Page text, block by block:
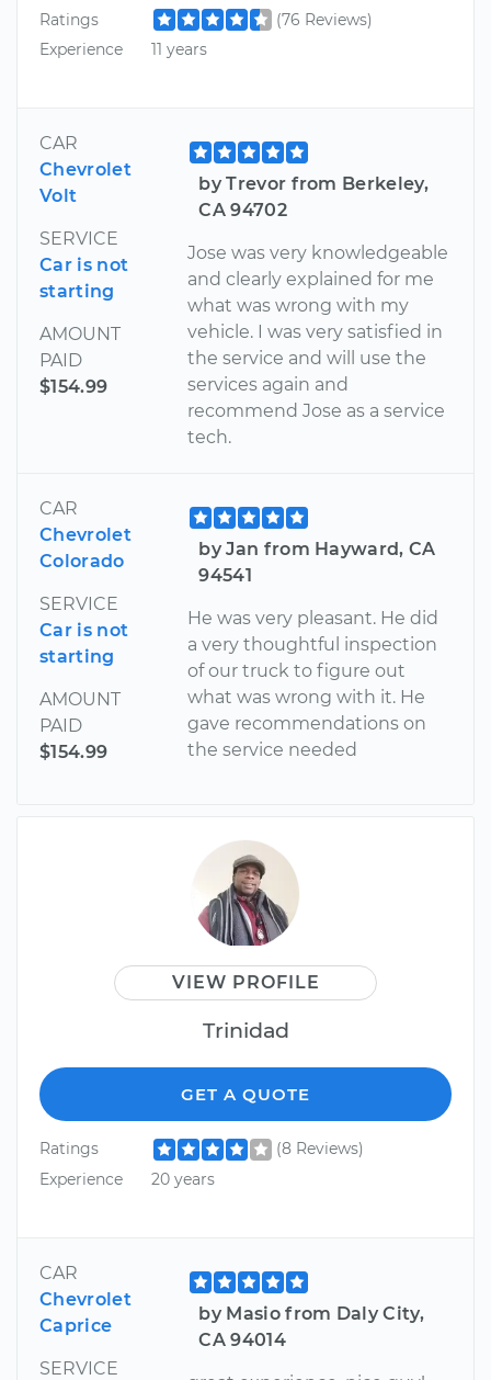
Ratings
(76 Reviews)
Experience
11 years
CAR
Chevrolet
Volt
SERVICE
Car is not
starting
AMOUNT
PAID
$154.99
by Trevor from Berkeley,
CA 94702
Jose was very knowledgeable
and clearly explained for me
what was wrong with my
vehicle. I was very satisfied in
the service and will use the
services again and
recommend Jose as a service
tech.
CAR
Chevrolet
Colorado
SERVICE
Car is not
starting
AMOUNT
PAID
$154.99
by Jan from Hayward, CA
94541
He was very pleasant. He did
a very thoughtful inspection
of our truck to figure out
what was wrong with it. He
gave recommendations on
the service needed
VIEW PROFILE
Trinidad
GET A QUOTE
Ratings
(8 Reviews)
Experience
20 years
CAR
Chevrolet
Caprice
SERVICE
by Masio from Daly City,
CA 94014